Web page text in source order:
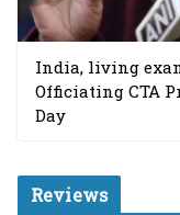
India, living
Officiating CTA
Day
Reviews